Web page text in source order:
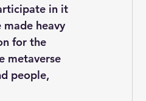
in it
heavy
for the
metaverse
people,